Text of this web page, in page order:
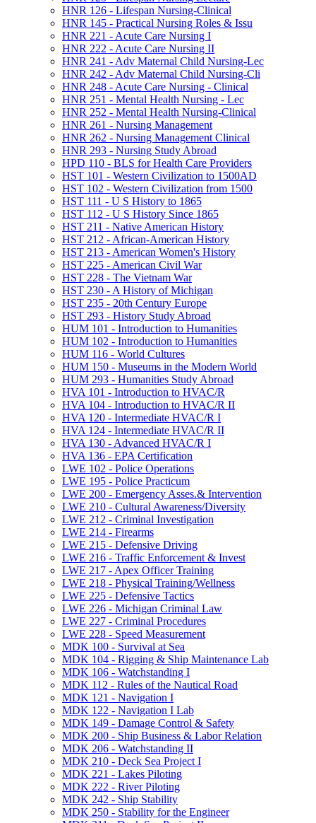
HNR 126 -​ Lifespan Nursing-​Clinical
HNR 145 -​ Practical Nursing Roles &​ Issu
HNR 221 -​ Acute Care Nursing I
HNR 222 -​ Acute Care Nursing II
HNR 241 -​ Adv Maternal Child Nursing-​Lec
HNR 242 -​ Adv Maternal Child Nursing-​Cli
HNR 248 -​ Acute Care Nursing -​ Clinical
HNR 251 -​ Mental Health Nursing -​ Lec
HNR 252 -​ Mental Health Nursing-​Clinical
HNR 261 -​ Nursing Management
HNR 262 -​ Nursing Management Clinical
HNR 293 -​ Nursing Study Abroad
HPD 110 -​ BLS for Health Care Providers
HST 101 -​ Western Civilization to 1500AD
HST 102 -​ Western Civilization from 1500
HST 111 -​ U S History to 1865
HST 112 -​ U S History Since 1865
HST 211 -​ Native American History
HST 212 -​ African-​American History
HST 213 -​ American Women's History
HST 225 -​ American Civil War
HST 228 -​ The Vietnam War
HST 230 -​ A History of Michigan
HST 235 -​ 20th Century Europe
HST 293 -​ History Study Abroad
HUM 101 -​ Introduction to Humanities
HUM 102 -​ Introduction to Humanities
HUM 116 -​ World Cultures
HUM 150 -​ Museums in the Modern World
HUM 293 -​ Humanities Study Abroad
HVA 101 -​ Introduction to HVAC/​R
HVA 104 -​ Introduction to HVAC/​R II
HVA 120 -​ Intermediate HVAC/​R I
HVA 124 -​ Intermediate HVAC/​R II
HVA 130 -​ Advanced HVAC/​R I
HVA 136 -​ EPA Certification
LWE 102 -​ Police Operations
LWE 195 -​ Police Practicum
LWE 200 -​ Emergency Asses.&​ Intervention
LWE 210 -​ Cultural Awareness/​Diversity
LWE 212 -​ Criminal Investigation
LWE 214 -​ Firearms
LWE 215 -​ Defensive Driving
LWE 216 -​ Traffic Enforcement &​ Invest
LWE 217 -​ Apex Officer Training
LWE 218 -​ Physical Training/​Wellness
LWE 225 -​ Defensive Tactics
LWE 226 -​ Michigan Criminal Law
LWE 227 -​ Criminal Procedures
LWE 228 -​ Speed Measurement
MDK 100 -​ Survival at Sea
MDK 104 -​ Rigging &​ Ship Maintenance Lab
MDK 106 -​ Watchstanding I
MDK 112 -​ Rules of the Nautical Road
MDK 121 -​ Navigation I
MDK 122 -​ Navigation I Lab
MDK 149 -​ Damage Control &​ Safety
MDK 200 -​ Ship Business &​ Labor Relation
MDK 206 -​ Watchstanding II
MDK 210 -​ Deck Sea Project I
MDK 221 -​ Lakes Piloting
MDK 222 -​ River Piloting
MDK 242 -​ Ship Stability
MDK 250 -​ Stability for the Engineer